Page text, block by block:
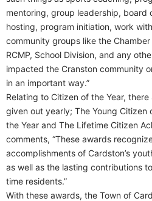
mentoring, group leadership, board
hosting, program initiation, work
community groups like the
RCMP, School Division, and any
impacted the Cranston community
in an important way.”
Relating to Citizen of the Year,
given out yearly; The Young Citizen
the Year and The Lifetime Citizen
comments, “These awards
accomplishments of Cardston’s
as well as the lasting contributions
time residents.”
With these awards, the Town of